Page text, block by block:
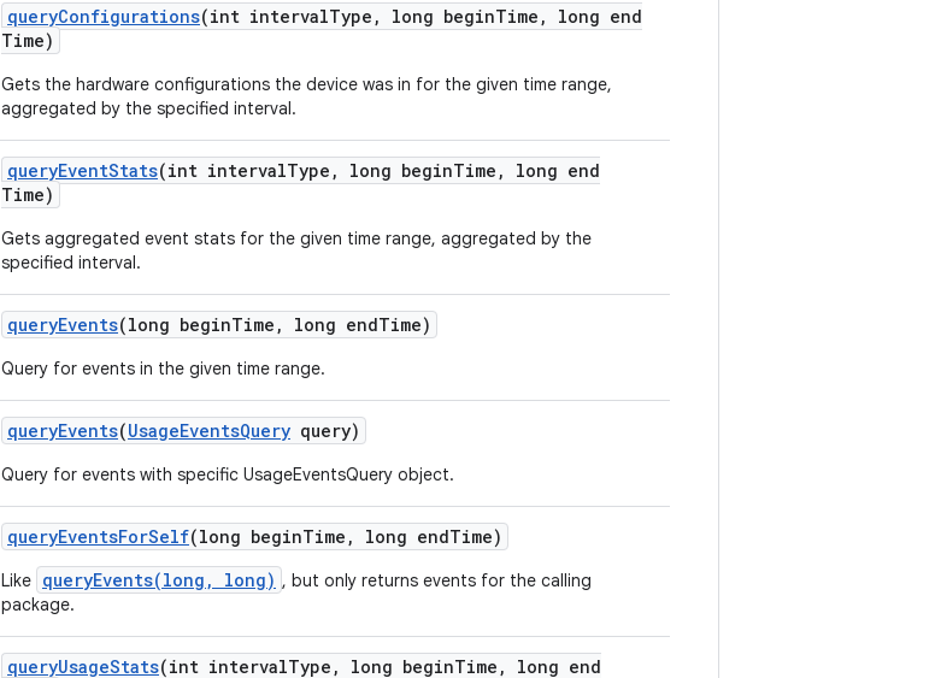
queryConfigurations(int intervalType , long beginTime ,
long end
Time)
Gets the hardware configurations the device was in for the given time range,
aggregated by the specified interval.
queryEventStats(int intervalType , long beginTime ,
long end
Time)
Gets aggregated event stats for the given time range, aggregated by the
specified interval.
queryEvents(long beginTime , long endTime)
Query for events in the given time range.
queryEvents(UsageEventsQuery query)
Query for events with specific UsageEventsQuery object.
queryEventsForSelf(long beginTime , long endTime)
Like queryEvents(long, long) , but only returns events for the calling
package.
queryUsageStats(int intervalType , long beginTime , long end